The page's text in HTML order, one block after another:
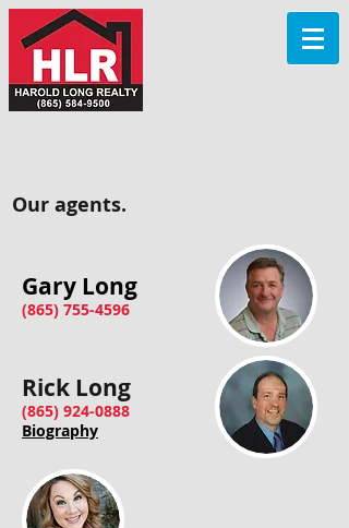
Our agents.
Gary Long​
(865) 755-4596
Rick Long
(865) 924-0888
Biography